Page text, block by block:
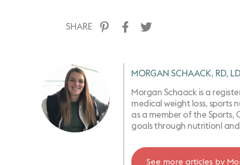
SHARE
MORGAN SCHAACK, RD, LD
Morgan Schaack is a
medical weight loss, sports
as a member of the Sports,
goals through nutritionl and
See more articles by